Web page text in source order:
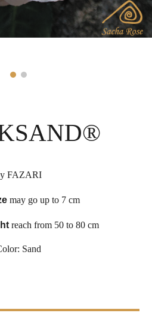
®
FAZARI
may go up to 7 cm
reach from 50 to 80 cm
Sand